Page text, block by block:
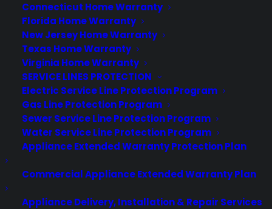
Connecticut Home Warranty
Florida Home Warranty
New Jersey Home Warranty
Texas Home Warranty
Virginia Home Warranty
SERVICE LINES PROTECTION
Electric Service Line Protection Program
Gas Line Protection Program
Sewer Service Line Protection Program
Water Service Line Protection Program
Appliance Extended Warranty Protection Plan
Commercial Appliance Extended Warranty Plan
Appliance Delivery, Installation & Repair Services
About CPS
Consumer Priority Service offers extended warranty coverage for
virtually all consumer purchases ranging from mobile devices to
computers to major appliances and more.
Learn More
About CYA
Cover Your Assets, aka CYA, is a monthly warranty program
designed to cover your electronic products.